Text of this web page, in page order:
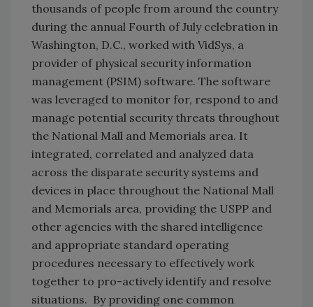
thousands of people from around the country
during the annual Fourth of July celebration in
Washington, D.C., worked with VidSys, a
provider of physical security information
management (PSIM) software. The software
was leveraged to monitor for, respond to and
manage potential security threats throughout
the National Mall and Memorials area. It
integrated, correlated and analyzed data
across the disparate security systems and
devices in place throughout the National Mall
and Memorials area, providing the USPP and
other agencies with the shared intelligence
and appropriate standard operating
procedures necessary to effectively work
together to pro-actively identify and resolve
situations. By providing one common